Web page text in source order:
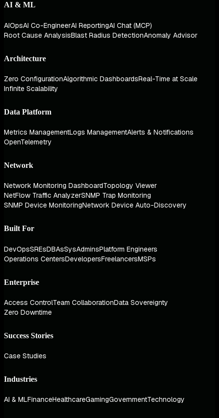
AI & ML
AIOpsAI Co-EngineerAI ReportingAI Chat (MCP)
Root Cause AnalysisBlast Radius DetectionAnomaly Advisor
Architecture
Zero ConfigurationAlgorithmic DashboardsReal-Time at Scale
Infinite Scalability
Data Platform
Metrics ManagementLogs ManagementAlerts & Notifications
OpenTelemetry
Network
Network Monitoring DashboardTopology Viewer
NetFlow Traffic AnalyzerSNMP Trap Monitoring
SNMP Device MonitoringNetwork Device Auto-Discovery
Built For
DevOpsSREsDBAsSysAdminsPlatform Engineers
Operations CentersDevelopersFreelancersMSPs
Enterprise
Access ControlTeam CollaborationData Sovereignty
Zero Downtime
Success Stories
Case Studies
Industries
AI & MLFinanceHealthcareGamingGovernmentTechnology